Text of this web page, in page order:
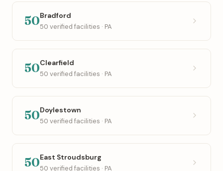
50Bradford
50 verified facilities · PA
50Clearfield
50 verified facilities · PA
50Doylestown
50 verified facilities · PA
50East Stroudsburg
50 verified facilities · PA